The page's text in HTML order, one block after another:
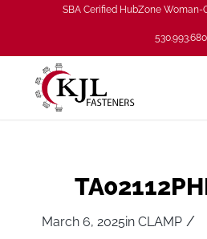
SBA Cerified HubZone Woman-
March 6, 2025inCLAMP /